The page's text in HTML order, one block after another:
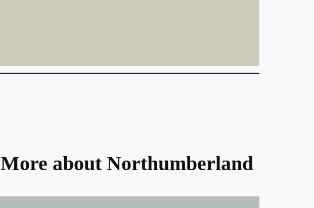
More about Northumberland